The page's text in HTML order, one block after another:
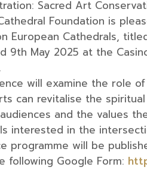
Sacred Art
Cathedral Foundation is
European Cathedrals,
9th May 2025 at the
will examine the role
can revitalise the
and the values
interested in the
programme will be
following Google Form: